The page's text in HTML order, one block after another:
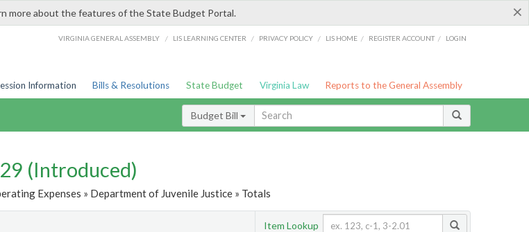
×
more about the features of the State Budget Portal.
VIRGINIA GENERAL ASSEMBLY / LIS LEARNING CENTER / PRIVACY POLICY / LIS HOME / REGISTER ACCOUNT / LOGIN
Information Bills & Resolutions State Budget Virginia Law Reports to the General Assembly
Budget Bill
(Introduced)
Expenses » Department of Juvenile Justice » Totals
Item Lookup